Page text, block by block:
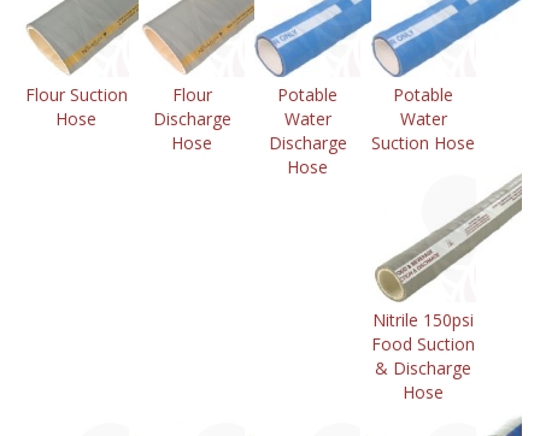
Flour Suction
Hose
Flour
Discharge
Hose
Potable
Water
Discharge
Hose
Potable
Water
Suction Hose
Nitrile 150psi
Food Suction
& Discharge
Hose